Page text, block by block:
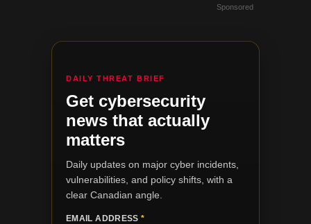
Sponsored
DAILY THREAT BRIEF
Get cybersecurity
news that actually
matters
Daily updates on major cyber incidents,
vulnerabilities, and policy shifts, with a
clear Canadian angle.
EMAIL ADDRESS*